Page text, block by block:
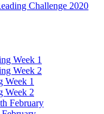
Challenge 2020
Week 1
Week 2
Week 1
Week 2
February